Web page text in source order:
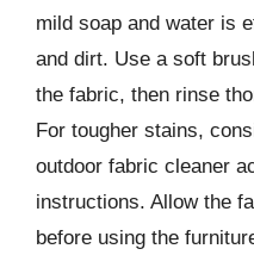
mild soap and water is
and dirt. Use a soft
the fabric, then rinse
For tougher stains,
outdoor fabric cleaner
instructions. Allow the
before using the